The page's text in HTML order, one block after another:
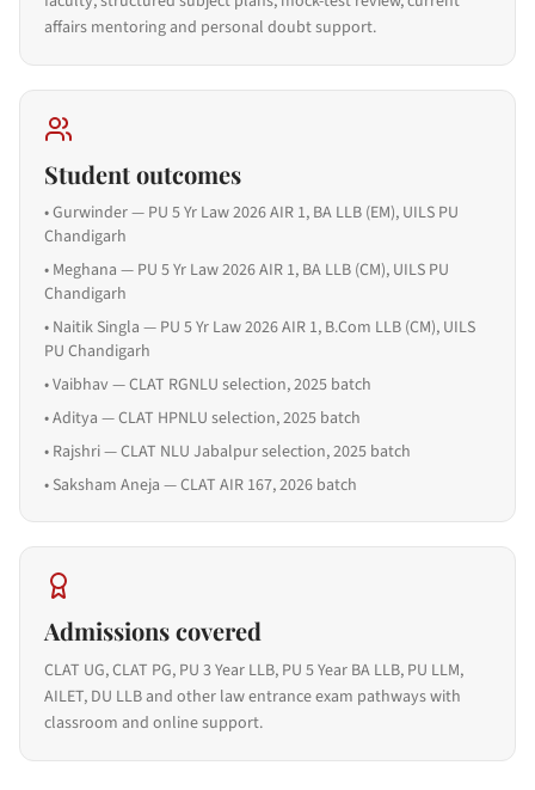
affairs mentoring and personal doubt support.
Student outcomes
•Gurwinder — PU 5 Yr Law 2026 AIR 1, BA LLB (EM), UILS PU
Chandigarh
• Meghana — PU 5 Yr Law 2026 AIR 1, BA LLB (CM), UILS PU
Chandigarh
• Naitik Singla — PU 5 Yr Law 2026 AIR 1, B.Com LLB (CM), UILS
PU Chandigarh
•Vaibhav — CLAT RGNLU selection, 2025 batch
•Aditya — CLAT HPNLU selection, 2025 batch
• Rajshri — CLAT NLU Jabalpur selection, 2025 batch
• Saksham Aneja — CLAT AIR 167, 2026 batch
Admissions covered
CLAT UG, CLAT PG, PU 3 Year LLB, PU 5 Year BA LLB, PU LLM,
AILET, DU LLB and other law entrance exam pathways with
classroom and online support.